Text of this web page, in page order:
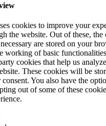
cookies to improve your
the website. Out of these, the
are stored on your
working of basic
cookies that help us
These cookies will be
You also have the
out of some of these